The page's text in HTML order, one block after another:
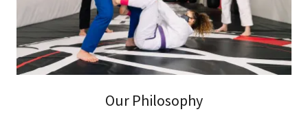
Our Philosophy